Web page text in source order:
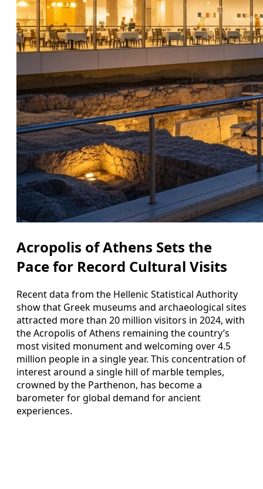
Acropolis of Athens Sets the
Pace for Record Cultural Visits
Recent data from the Hellenic Statistical Authority
show that Greek museums and archaeological sites
attracted more than 20 million visitors in 2024, with
the Acropolis of Athens remaining the country’s
most visited monument and welcoming over 4.5
million people in a single year. This concentration of
interest around a single hill of marble temples,
crowned by the Parthenon, has become a
barometer for global demand for ancient
experiences.